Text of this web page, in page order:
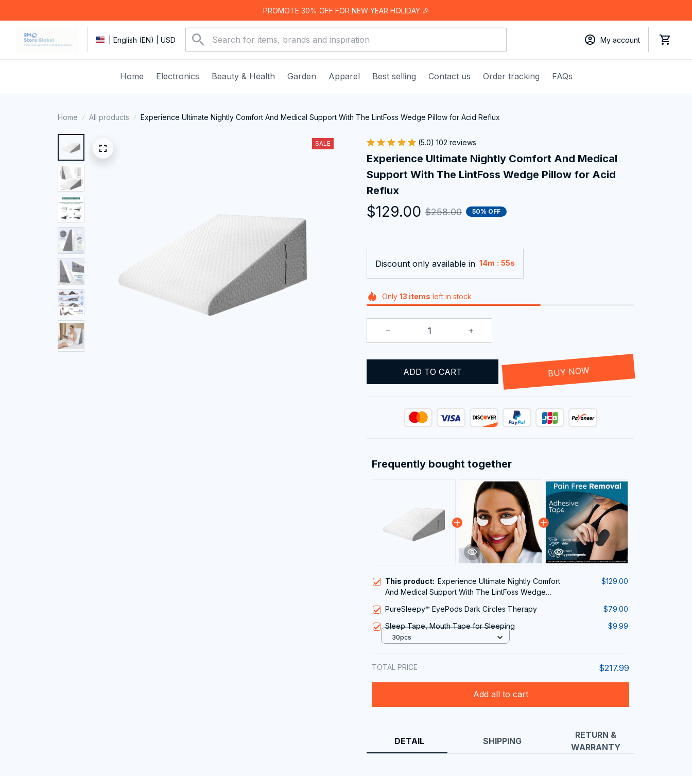
PROMOTE 30% OFF FOR NEW YEAR HOLIDAY 🎉
| English (EN) | USD My account
Home Electronics Beauty & Health Garden Apparel Best selling Contact us Order tracking FAQs
Home All products Experience Ultimate Nightly Comfort And Medical Support With The LintFoss Wedge Pillow for Acid Reflux
SALE (5.0) 102 reviews
Experience Ultimate Nightly Comfort And Medical
Support With The LintFoss Wedge Pillow for Acid
Reflux
$129.00 $258.00 50% OFF
Discount only available in 14m : 54s
Only 13 items left in stock
ADD TO CART BUY NOW
Frequently bought together
This product: Experience Ultimate Nightly Comfort
And Medical Support With The LintFoss Wedge
$129.00
PureSleepy™ EyePods Dark Circles Therapy
$79.00
Sleep Tape, Mouth Tape for Sleeping
$9.99
30pcs
TOTAL PRICE $217.99
Add all to cart
DETAIL SHIPPING
RETURN &
WARRANTY